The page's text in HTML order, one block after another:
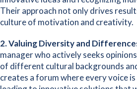
Their approach not only drives
culture of motivation and creativity.
2. Valuing Diversity and
manager who actively seeks
of different cultural backgrounds
creates a forum where every voice